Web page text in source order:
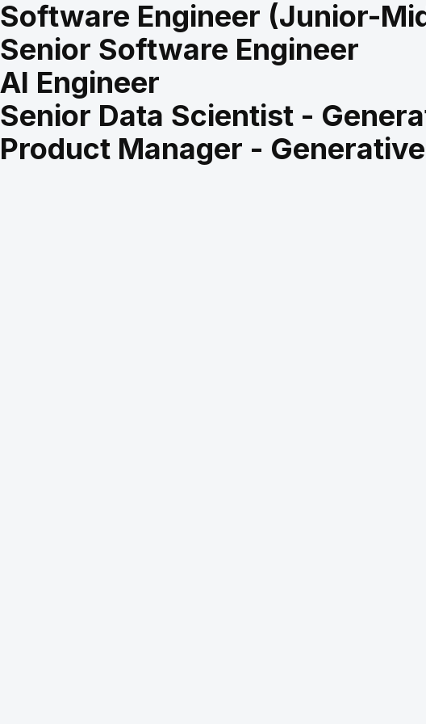
Software Engineer (Junior-
Senior Software Engineer
AI Engineer
Senior Data Scientist -
Product Manager -